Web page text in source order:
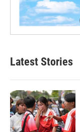
Latest Stories